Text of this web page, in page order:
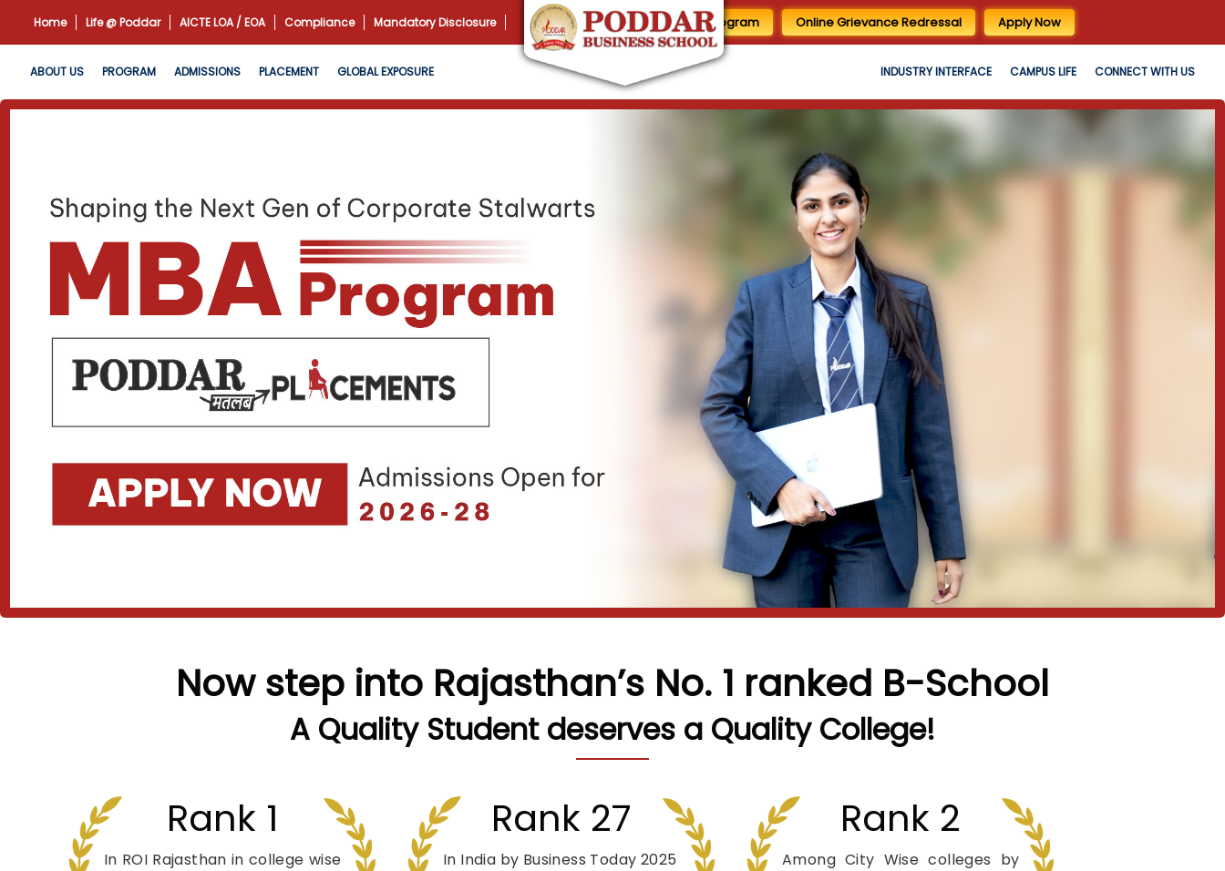
Home Life @ Poddar AICTE LOA / EOA Compliance Mandatory Disclosure 1 Day MBA Program Online Grievance Redressal Apply Now
ABOUT US PROGRAM ADMISSIONS PLACEMENT GLOBAL EXPOSURE INDUSTRY INTERFACE CAMPUS LIFE CONNECT WITH US
Now step into Rajasthan’s No. 1 ranked B-School
A Quality Student deserves a Quality College!
Rank 1
In ROI Rajasthan in college wise
Rank 27
In India by Business Today 2025
Rank 2
Among City Wise colleges by